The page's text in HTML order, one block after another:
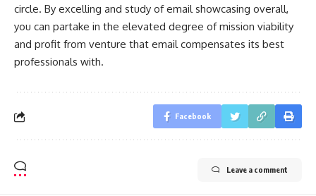
circle. By excelling and study of email showcasing overall,
you can partake in the elevated degree of mission viability
and profit from venture that email compensates its best
professionals with.
Facebook
Leave a comment